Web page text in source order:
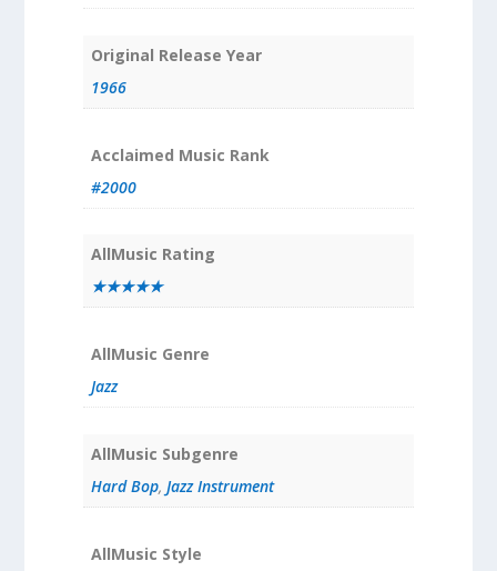
Original Release Year
1966
Acclaimed Music Rank
#2000
AllMusic Rating
★★★★★
AllMusic Genre
Jazz
AllMusic Subgenre
Hard Bop, Jazz Instrument
AllMusic Style